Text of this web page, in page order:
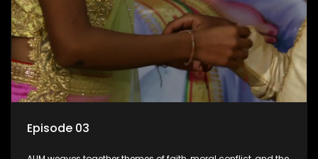
Episode 03